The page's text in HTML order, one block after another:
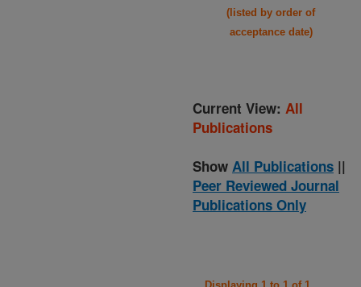
(listed by order of
acceptance date)
Current View: All
Publications
Show All Publications ||
Peer Reviewed Journal
Publications Only